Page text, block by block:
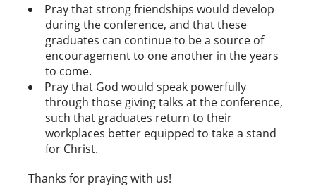
Pray that strong friendships would develop
during the conference, and that these
graduates can continue to be a source of
encouragement to one another in the years
to come.
Pray that God would speak powerfully
through those giving talks at the conference,
such that graduates return to their
workplaces better equipped to take a stand
for Christ.
Thanks for praying with us!